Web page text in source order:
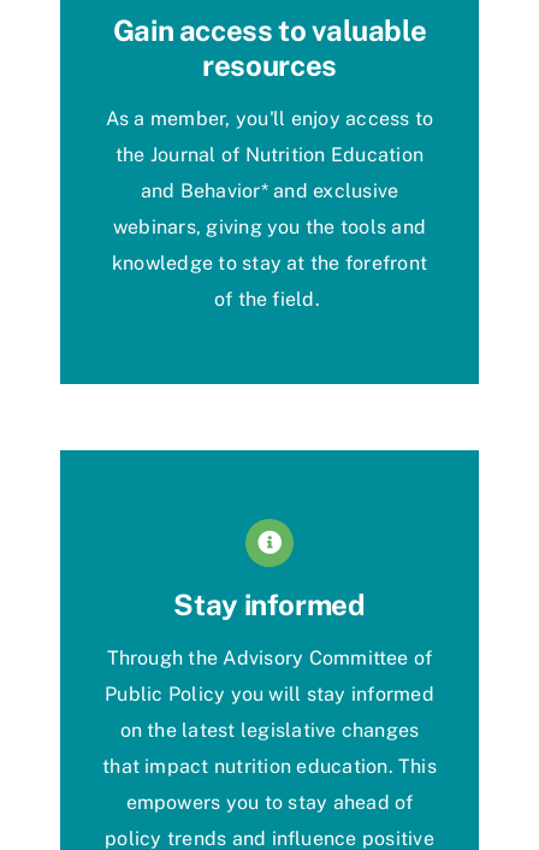
Gain access to valuable
resources
As a member, you'll enjoy access to
the Journal of Nutrition Education
and Behavior*and exclusive
webinars, giving you the tools and
knowledge to stay at the forefront
of the field.
Stay informed
Through the Advisory Committee of
Public Policy you will stay informed
on the latest legislative changes
that impact nutrition education. This
empowers you to stay ahead of
policy trends and influence positive